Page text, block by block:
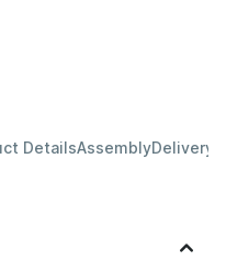
DetailsAssemblyDelivery